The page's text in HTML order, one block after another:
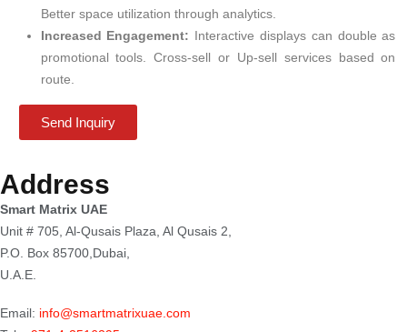
Better space utilization through analytics.
Increased Engagement: Interactive displays can double as
promotional tools. Cross-sell or Up-sell services based on
route.
Send Inquiry
Address
Smart Matrix UAE
Unit # 705, Al-Qusais Plaza, Al Qusais 2,
P.O. Box 85700,Dubai,
U.A.E.
Email: info@smartmatrixuae.com